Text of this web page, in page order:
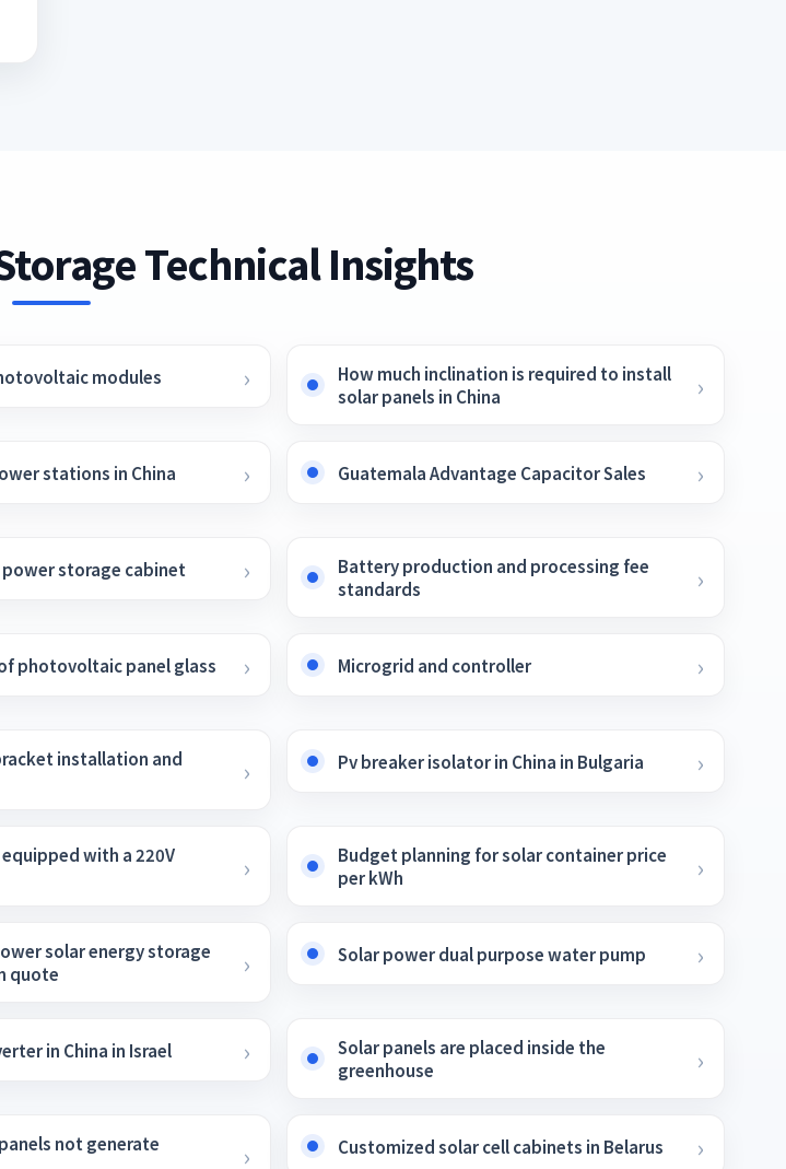
Technical Insights
modules
How much inclination is required to install
solar panels in China
stations in China Guatemala Advantage Capacitor Sales
storage cabinet
Battery production and processing fee
standards
photovoltaic panel glass Microgrid and controller
installation and
Pv breaker isolator in China in Bulgaria
with a 220V
Budget planning for solar container price
per kWh
solar energy storage
quote
Solar power dual purpose water pump
in China in Israel
Solar panels are placed inside the
greenhouse
not generate
Customized solar cell cabinets in Belarus